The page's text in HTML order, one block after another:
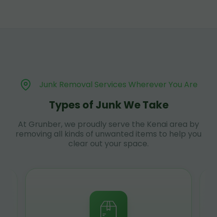
Junk Removal Services Wherever You Are
Types of Junk We Take
At Grunber, we proudly serve the Kenai area by
removing all kinds of unwanted items to help you
clear out your space.